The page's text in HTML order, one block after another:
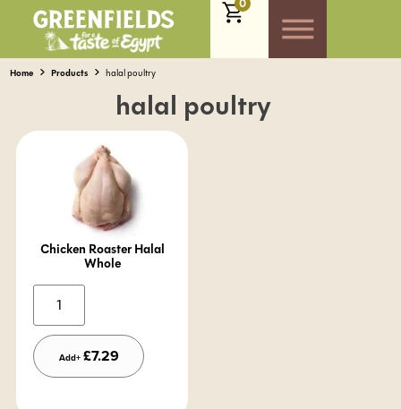
0
Home Products halal poultry
halal poultry
Chicken Roaster Halal
Whole
Add+ £7.29